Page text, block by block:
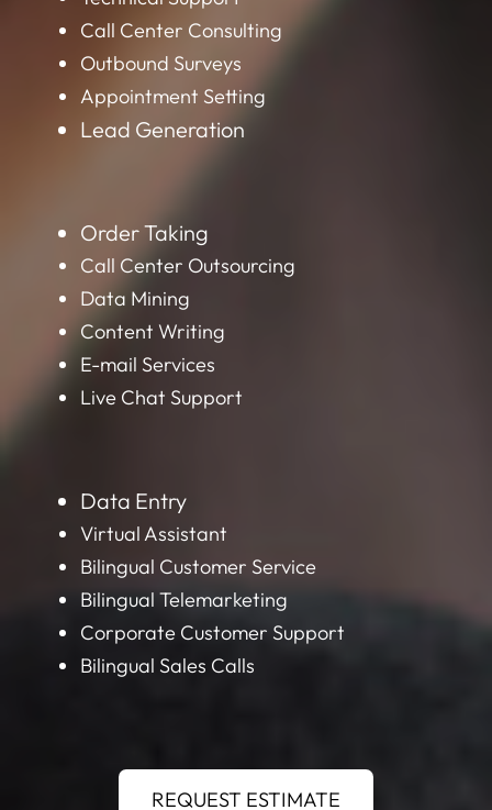
Call Center Consulting
Outbound Surveys
Appointment Setting
Lead Generation
Order Taking
Call Center Outsourcing
Data Mining
Content Writing
E-mail Services
Live Chat Support
Data Entry
Virtual Assistant
Bilingual Customer Service
Bilingual Telemarketing
Corporate Customer Support
Bilingual Sales Calls
REQUEST ESTIMATE